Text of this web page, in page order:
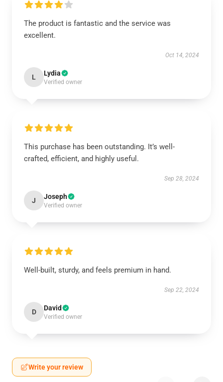
The product is fantastic and the service was
excellent.
Oct 14, 2024
L Lydia
Verified owner
This purchase has been outstanding. It’s well-
crafted, efficient, and highly useful.
Sep 28, 2024
J Joseph
Verified owner
Well-built, sturdy, and feels premium in hand.
Sep 22, 2024
D David
Verified owner
Write your review